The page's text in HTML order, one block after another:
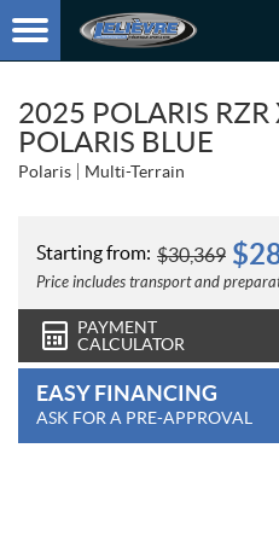
2025 POLARIS
POLARIS BLUE
Polaris Multi-Terrain
Starting from: $30,369 $
Price includes transport and
PAYMENT
CALCULATOR
EASY FINANCING
ASK FOR A PRE-APPROVAL